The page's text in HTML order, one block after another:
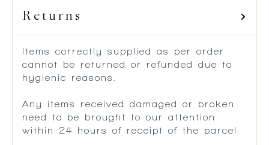
Returns
Items correctly supplied as per order
cannot be returned or refunded due to
hygienic reasons.
Any items received damaged or broken
need to be brought to our attention
within 24 hours of receipt of the parcel.